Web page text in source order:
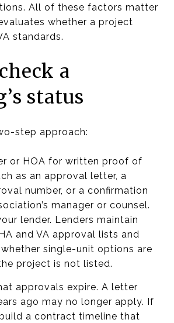
All of these factors matter
whether a project
standards.
a
status
step approach:
or HOA for written proof of
as an approval letter, a
number, or a confirmation
manager or counsel.
lender. Lenders maintain
and VA approval lists and
single-unit options are
project is not listed.
approvals expire. A letter
ago may no longer apply. If
a contract timeline that